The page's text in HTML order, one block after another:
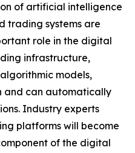
of artificial intelligence
trading systems are
role in the digital
infrastructure,
models,
and can automatically
Industry experts
platforms will become
of the digital